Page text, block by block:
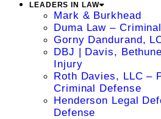
LEADERS IN LAW
Mark & Burkhead
Duma Law –
Gorny Dandurand,
DBJ | Davis,
Injury
Roth Davies, LLC –
Criminal Defense
Henderson Legal
Defense